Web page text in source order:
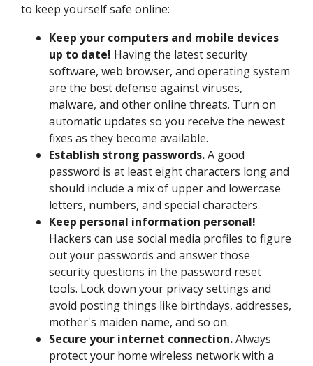
to keep yourself safe online:
Keep your computers and mobile devices
up to date! Having the latest security
software, web browser, and operating system
are the best defense against viruses,
malware, and other online threats. Turn on
automatic updates so you receive the newest
fixes as they become available.
Establish strong passwords.A good
password is at least eight characters long and
should include a mix of upper and lowercase
letters, numbers, and special characters.
Keep personal information personal!
Hackers can use social media profiles to figure
out your passwords and answer those
security questions in the password reset
tools. Lock down your privacy settings and
avoid posting things like birthdays, addresses,
mother's maiden name, and so on.
Secure your internet connection.Always
protect your home wireless network with a